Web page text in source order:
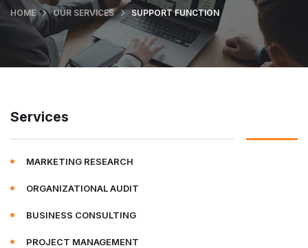
HOME OUR SERVICES SUPPORT FUNCTION
Services
MARKETING RESEARCH
ORGANIZATIONAL AUDIT
BUSINESS CONSULTING
PROJECT MANAGEMENT